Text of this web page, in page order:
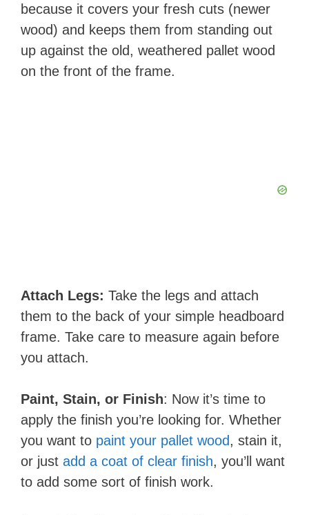
because it covers your fresh cuts (newer
wood) and keeps them from standing out
up against the old, weathered pallet wood
on the front of the frame. ​​​
Attach Legs: Take the legs and attach
them to the back of your simple headboard
frame. Take care to measure again before
you attach.
Paint, Stain, or Finish: Now it’s time to
apply the finish you’re looking for. Whether
you want to paint your pallet wood, stain it,
or just add a coat of clear finish, you’ll want
to add some sort of finish work.